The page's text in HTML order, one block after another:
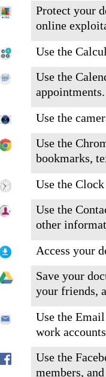
Protect your
online
Use the
Use the
appointments.
Use the
Use the
bookmarks,
Use the
Use the
other
Access your
Save your
your friends,
Use the
work
Use the
members,